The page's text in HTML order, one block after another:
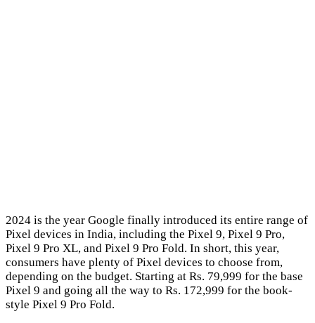
2024 is the year Google finally introduced its entire range of
Pixel devices in India, including the Pixel 9, Pixel 9 Pro,
Pixel 9 Pro XL, and Pixel 9 Pro Fold. In short, this year,
consumers have plenty of Pixel devices to choose from,
depending on the budget. Starting at Rs. 79,999 for the base
Pixel 9 and going all the way to Rs. 172,999 for the book-
style Pixel 9 Pro Fold.